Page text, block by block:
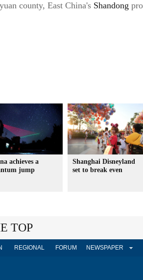
county, East China's Shandong
achieves a
jump
Shanghai Disneyland
set to break even
TOP
REGIONAL FORUM NEWSPAPER